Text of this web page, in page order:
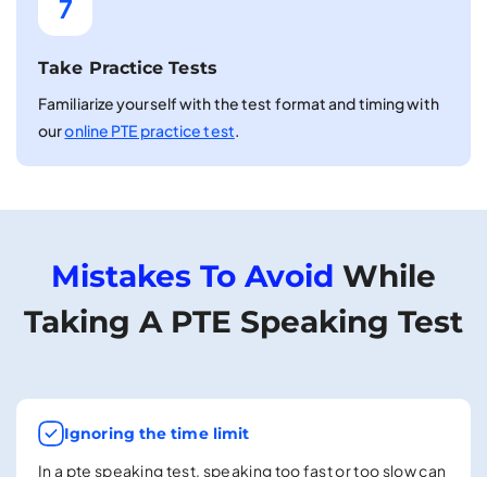
7
Take Practice Tests
Familiarize yourself with the test format and timing with
ouronline PTE practice test.
Mistakes To Avoid While
Taking A PTE Speaking Test
Ignoring the time limit
In a pte speaking test, speaking too fast or too slow can